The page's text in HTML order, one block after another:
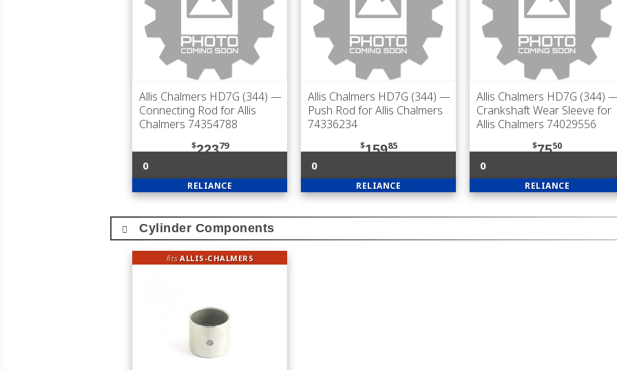
Allis Chalmers HD7G (344) —
Connecting Rod for Allis
Chalmers 74354788
$22379
0
RELIANCE
Allis Chalmers HD7G (344) —
Push Rod for Allis Chalmers
74336234
$15985
0
RELIANCE
Allis Chalmers HD7G (344)
Crankshaft Wear Sleeve for
Allis Chalmers 74029556
$7550
0
RELIANCE
Cylinder Components
fitsALLIS-CHALMERS